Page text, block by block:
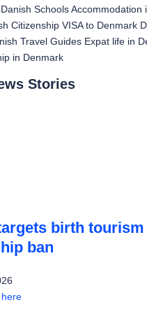
Danish SchoolsAccommodation
Citizenship VISA to Denmark
Travel Guides Expat life in
in Denmark
Stories
birth
ban